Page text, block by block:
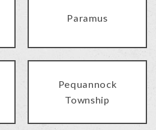
Paramus
Pequannock
Township